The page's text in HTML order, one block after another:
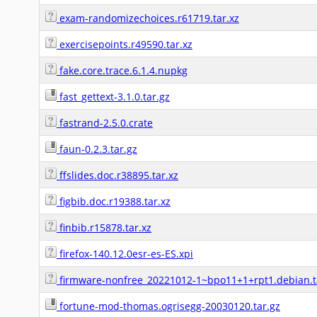
exam-randomizechoices.r61719.tar.xz
exercisepoints.r49590.tar.xz
fake.core.trace.6.1.4.nupkg
fast_gettext-3.1.0.tar.gz
fastrand-2.5.0.crate
faun-0.2.3.tar.gz
ffslides.doc.r38895.tar.xz
figbib.doc.r19388.tar.xz
finbib.r15878.tar.xz
firefox-140.12.0esr-es-ES.xpi
firmware-nonfree_20221012-
fortune-mod-thomas.ogrisegg-20030120.tar.gz